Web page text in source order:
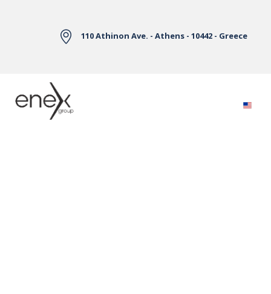
110 Athinon Ave. - Athens - 10442 - Greece